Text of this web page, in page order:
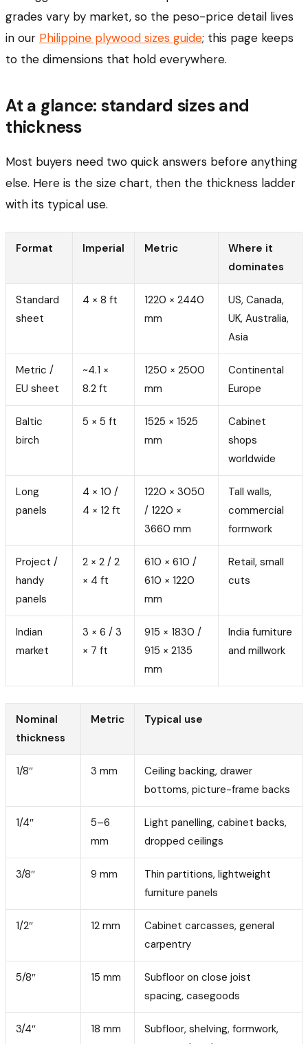
grades vary by market, so the peso-price detail lives
in our Philippine plywood sizes guide; this page keeps
to the dimensions that hold everywhere.
At a glance: standard sizes and
thickness
Most buyers need two quick answers before anything
else. Here is the size chart, then the thickness ladder
with its typical use.
Format Imperial Metric
Where it
dominates
Standard
sheet
4 × 8 ft
1220 × 2440
mm
US, Canada,
UK, Australia,
Asia
Metric /
EU sheet
~4.1 ×
8.2 ft
1250 × 2500
mm
Continental
Europe
Baltic
birch
5 × 5 ft
1525 × 1525
mm
Cabinet
shops
worldwide
Long
panels
4 × 10 /
4 × 12 ft
1220 × 3050
/ 1220 ×
3660 mm
Tall walls,
commercial
formwork
Project /
handy
panels
2 × 2 / 2
× 4 ft
610 × 610 /
610 × 1220
mm
Retail, small
cuts
Indian
market
3 × 6 / 3
× 7 ft
915 × 1830 /
915 × 2135
mm
India furniture
and millwork
Nominal
thickness
Metric Typical use
1/8″ 3 mm
Ceiling backing, drawer
bottoms, picture-frame backs
1/4″
5–6
mm
Light panelling, cabinet backs,
dropped ceilings
3/8″ 9 mm
Thin partitions, lightweight
furniture panels
1/2″ 12 mm
Cabinet carcasses, general
carpentry
5/8″ 15 mm
Subfloor on close joist
spacing, casegoods
3/4″ 18 mm
Subfloor, shelving, formwork,